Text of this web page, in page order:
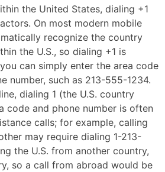
the United States, dialing +1
On most modern mobile
recognize the country
the U.S., so dialing +1 is
can simply enter the area code
number, such as 213-555-1234.
dialing 1 (the U.S. country
code and phone number is often
calls; for example, calling
may require dialing 1-213-
the U.S. from another country,
so a call from abroad would be